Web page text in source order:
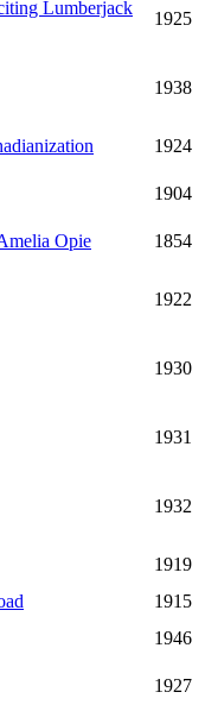
Lumberjack
1925
1938
1924
1904
Opie
1854
1922
1930
1931
1932
1919
1915
1946
1927